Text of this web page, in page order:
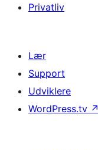
Privatliv
Lær
Support
Udviklere
WordPress.tv ↗